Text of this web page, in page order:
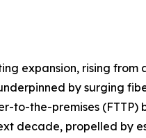
expansion, rising from
by surging
to-the-premises
decade, propelled by